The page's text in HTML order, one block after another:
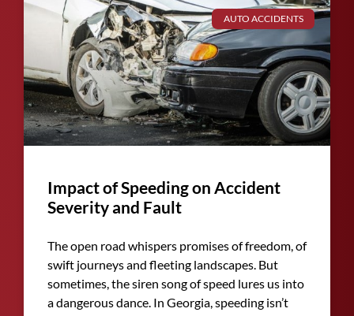
AUTO ACCIDENTS
Impact of Speeding on Accident
Severity and Fault
The open road whispers promises of freedom, of
swift journeys and fleeting landscapes. But
sometimes, the siren song of speed lures us into
a dangerous dance. In Georgia, speeding isn’t